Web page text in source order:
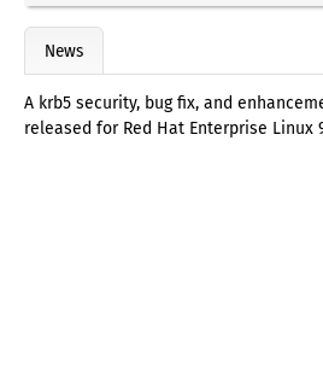
News
A krb5 security, bug fix, and
released for Red Hat Enterprise Linux